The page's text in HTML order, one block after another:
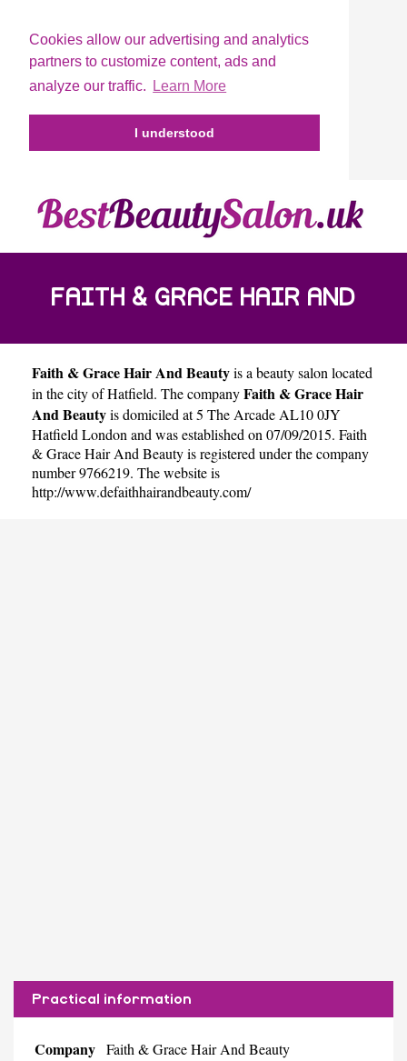
Cookies allow our advertising and analytics
partners to customize content, ads and
analyze our traffic.
Learn More
I understood
FAITH & GRACE HAIR AND
BEAUTY
Faith & Grace Hair And Beautyis a beauty salon located
in the city ofHatfield. The companyFaith & Grace Hair
And Beautyis domiciled at 5 The Arcade AL10 0JY
Hatfield London and was established on 07/09/2015. Faith
& Grace Hair And Beauty is registered under the company
number 9766219. The website is
http://www.defaithhairandbeauty.com/
Practical information
Company Faith & Grace Hair And Beauty